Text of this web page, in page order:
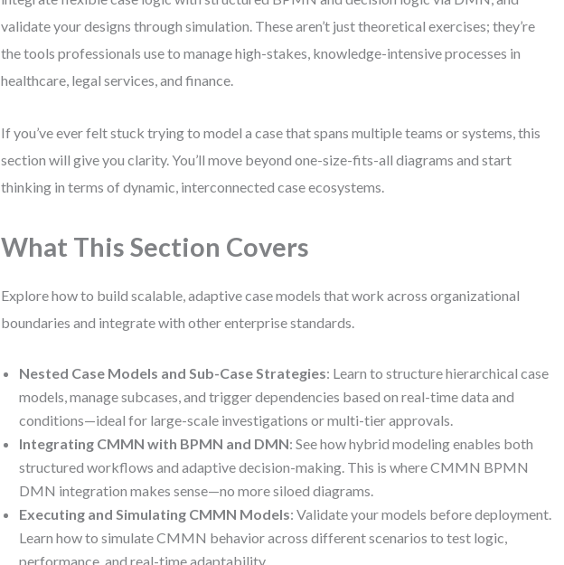
validate your designs through simulation. These aren’t just theoretical exercises; they’re
the tools professionals use to manage high-stakes, knowledge-intensive processes in
healthcare, legal services, and finance.
If you’ve ever felt stuck trying to model a case that spans multiple teams or systems, this
section will give you clarity. You’ll move beyond one-size-fits-all diagrams and start
thinking in terms of dynamic, interconnected case ecosystems.
What This Section Covers
Explore how to build scalable, adaptive case models that work across organizational
boundaries and integrate with other enterprise standards.
Nested Case Models and Sub-Case Strategies: Learn to structure hierarchical case
models, manage subcases, and trigger dependencies based on real-time data and
conditions—ideal for large-scale investigations or multi-tier approvals.
Integrating CMMN with BPMN and DMN: See how hybrid modeling enables both
structured workflows and adaptive decision-making. This is where CMMN BPMN
DMN integration makes sense—no more siloed diagrams.
Executing and Simulating CMMN Models: Validate your models before deployment.
Learn how to simulate CMMN behavior across different scenarios to test logic,
performance, and real-time adaptability.